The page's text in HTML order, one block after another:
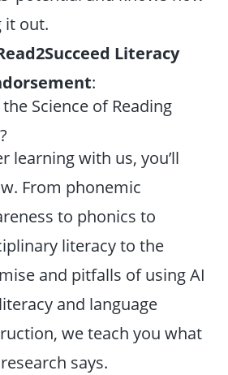
it out.
Literacy
:
Science of Reading
learning with us, you’ll
From phonemic
to phonics to
literacy to the
and pitfalls of using AI
and language
we teach you what
says.